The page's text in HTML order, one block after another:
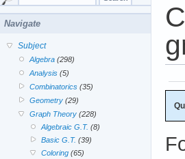
Navigate
Subject
Algebra (298)
Analysis (5)
Combinatorics (35)
Geometry (29)
Graph Theory (228)
Algebraic G.T. (8)
Basic G.T. (39)
Coloring(65)